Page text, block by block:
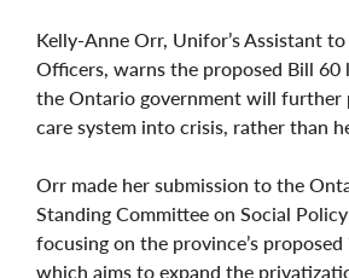
Kelly-Anne Orr, Unifor’s Assistant
Officers, warns the proposed Bill 60
the Ontario government will further
care system into crisis, rather than
Orr made her submission to the
Standing Committee on Social
focusing on the province’s proposed
which aims to expand the